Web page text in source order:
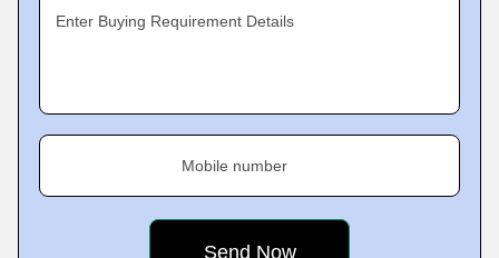
Enter Buying Requirement Details
Mobile number